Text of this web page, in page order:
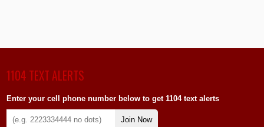
1104 TEXT ALERTS
Enter your cell phone number below to get 1104 text alerts
Join Now